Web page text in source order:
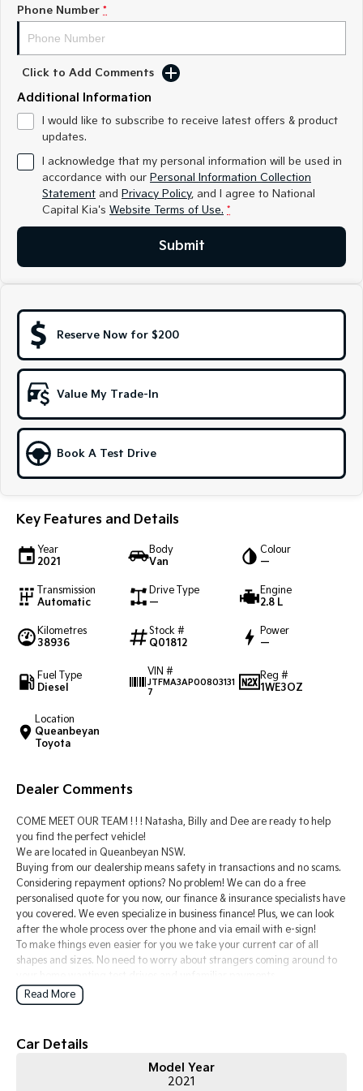
Medium SUV
Sorento Hybrid
Large SUV Large SUV
EV3
Small SUV
EV6
Electric
EV3
Small SUV (New) Medium Car
EV5 EV6
EV9
Hybrid
Sportage Hybrid
Medium SUV
People Mover/GUV
Carnival
Small Cars
Picanto K4
Medium Car
EV4
(New) Medium Car
Light Commercial
Cargo Van
Mild Hybrid
Stonic
(New) Light SUV
Phone Number *
Click to Add Comments
Additional Information
I would like to subscribe to receive latest offers & product
updates.
I acknowledge that my personal information will be used in
accordance with our Personal Information Collection
Statement and Privacy Policy, and I agree to National
Capital Kia's Website Terms of Use. *
Submit
Reserve Now for $200
Value My Trade-In
Book A Test Drive
Key Features and Details
Year
2021
Body
Van
Colour
—
Transmission
Automatic
Drive Type
—
Engine
2.8 L
Kilometres
38936
Stock #
Q01812
Power
—
Fuel Type
Diesel
VIN #
JTFMA3AP00803131
7
Reg #
1WE3OZ
Location
Queanbeyan
Toyota
Dealer Comments
COME MEET OUR TEAM ! ! ! Natasha, Billy and Dee are ready to help
you find the perfect vehicle!
We are located in Queanbeyan NSW.
Buying from our dealership means safety in transactions and no scams.
Considering repayment options? No problem! We can do a free
personalised quote for you now, our finance & insurance specialists have
you covered. We even specialize in business finance! Plus, we can look
after the whole process over the phone and via email with e-sign!
To make things even easier for you we take your current car of all
shapes and sizes. No need to worry about strangers coming around to
Drive to us in the old car, then hit the road in your new one.
highest safety and mechanical standards. We back this with a 3-year
guaranteed clear title. Why risk buying a private vehicle or from and
auction, we can make sure that you get the right car at the right price!
Read More
Car Details
Model Year
2021